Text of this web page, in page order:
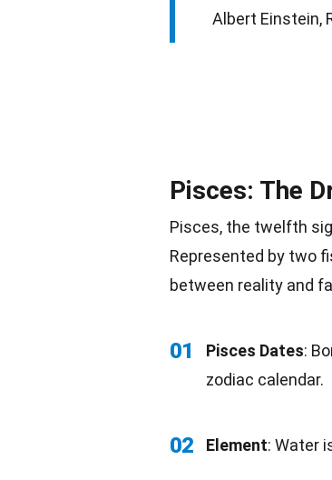
Albert Einstein,
Pisces: The
Pisces, the twelfth
Represented by two
between reality and
01 Pisces Dates:
zodiac calendar.
02 Element: Water